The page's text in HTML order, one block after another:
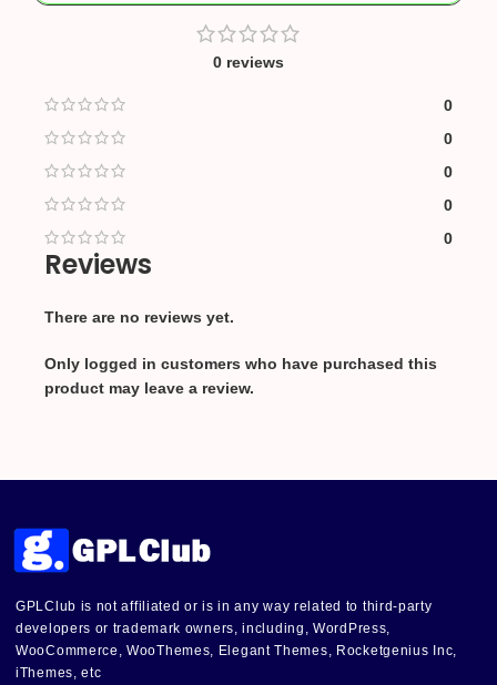
0 reviews
0
0
0
0
0
Reviews
There are no reviews yet.
Only logged in customers who have purchased this
product may leave a review.
GPLClub is not affiliated or is in any way related to third-party
developers or trademark owners, including, WordPress,
WooCommerce, WooThemes, Elegant Themes, Rocketgenius Inc,
iThemes, etc